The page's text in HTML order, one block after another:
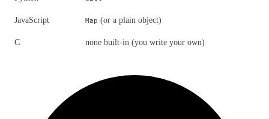
JavaScript Map (or a plain object)
C none built-in (you write your own)